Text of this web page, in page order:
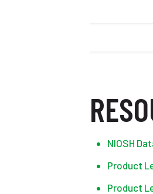
NIOSH
Product
Product